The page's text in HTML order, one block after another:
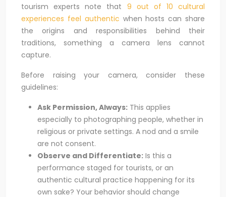
tourism experts note that 9 out of 10 cultural
experiences feel authentic when hosts can share
the origins and responsibilities behind their
traditions, something a camera lens cannot
capture.
Before raising your camera, consider these
guidelines:
Ask Permission, Always: This applies
especially to photographing people, whether in
religious or private settings. A nod and a smile
are not consent.
Observe and Differentiate: Is this a
performance staged for tourists, or an
authentic cultural practice happening for its
own sake? Your behavior should change